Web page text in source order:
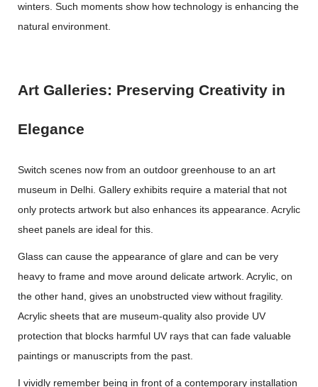
winters. Such moments show how technology is enhancing the
natural environment.
Art Galleries: Preserving Creativity in
Elegance
Switch scenes now from an outdoor greenhouse to an art
museum in Delhi. Gallery exhibits require a material that not
only protects artwork but also enhances its appearance. Acrylic
sheet panels are ideal for this.
Glass can cause the appearance of glare and can be very
heavy to frame and move around delicate artwork. Acrylic, on
the other hand, gives an unobstructed view without fragility.
Acrylic sheets that are museum-quality also provide UV
protection that blocks harmful UV rays that can fade valuable
paintings or manuscripts from the past.
I vividly remember being in front of a contemporary installation